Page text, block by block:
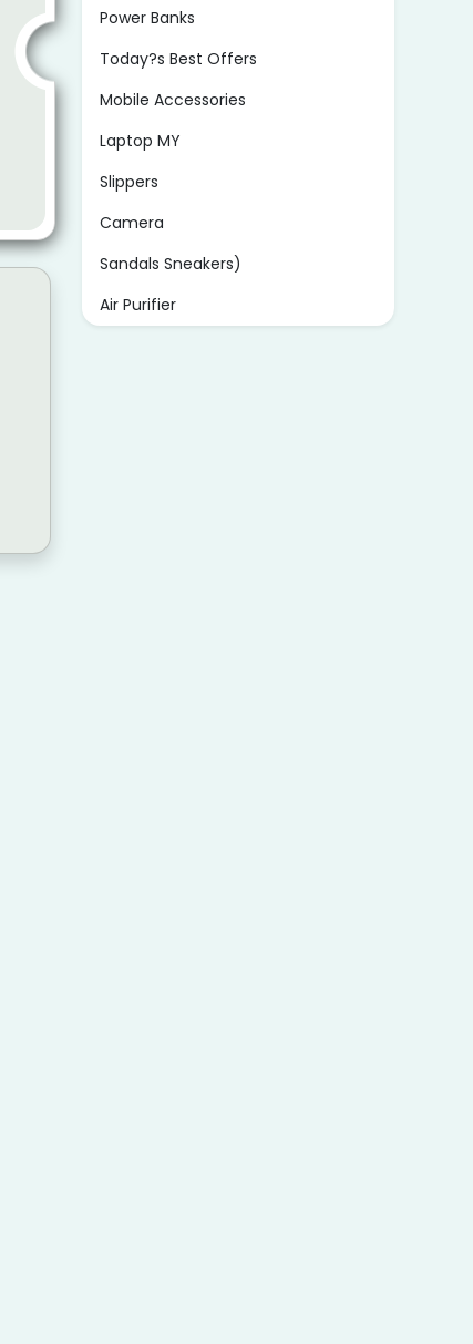
Power Banks
Today?s Best Offers
Mobile Accessories
Laptop MY
Slippers
Camera
Sandals Sneakers)
Air Purifier